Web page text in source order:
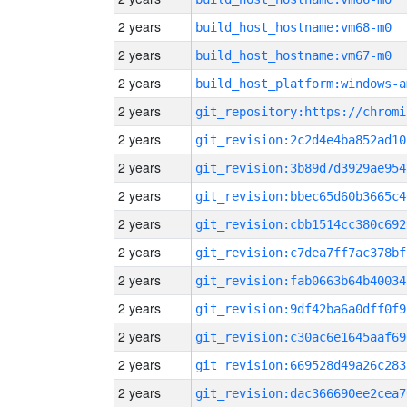
2 years build_host_hostname:vm68-m0
2 years build_host_hostname:vm67-m0
2 years build_host_platform:windows-
2 years
2 years
2 years
2 years
2 years
2 years
2 years
2 years
2 years
2 years
2 years